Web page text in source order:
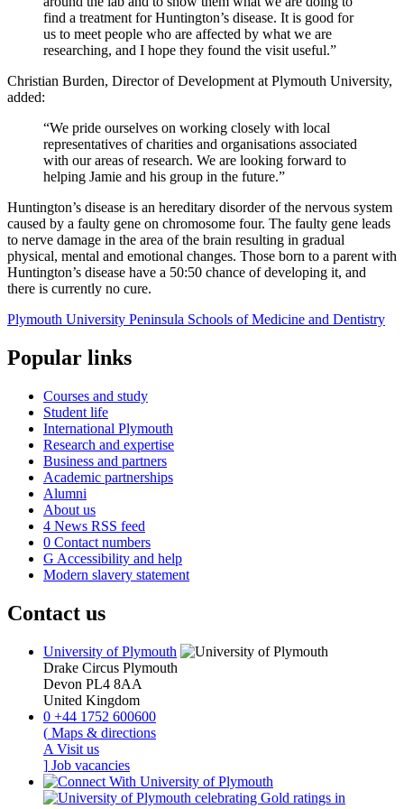
find a treatment for Huntington’s disease. It is good for
us to meet people who are affected by what we are
researching, and I hope they found the visit useful.”
Christian Burden, Director of Development at Plymouth University,
added:
“We pride ourselves on working closely with local
representatives of charities and organisations associated
with our areas of research. We are looking forward to
helping Jamie and his group in the future.”
Huntington’s disease is an hereditary disorder of the nervous system
caused by a faulty gene on chromosome four. The faulty gene leads
to nerve damage in the area of the brain resulting in gradual
physical, mental and emotional changes. Those born to a parent with
Huntington’s disease have a 50:50 chance of developing it, and
there is currently no cure.
Plymouth University Peninsula Schools of Medicine and Dentistry
Popular links
Courses and study
Student life
International Plymouth
Research and expertise
Business and partners
Academic partnerships
Alumni
About us
4 News RSS feed
0 Contact numbers
G Accessibility and help
Modern slavery statement
Contact us
University of Plymouth
Drake Circus Plymouth
Devon PL4 8AA
United Kingdom
0 +44 1752 600600
( Maps & directions
A Visit us
] Job vacancies